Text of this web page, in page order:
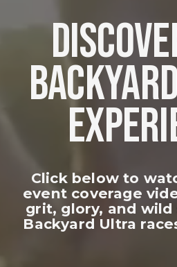
Click below to
event coverage
grit, glory, and
Backyard Ultra